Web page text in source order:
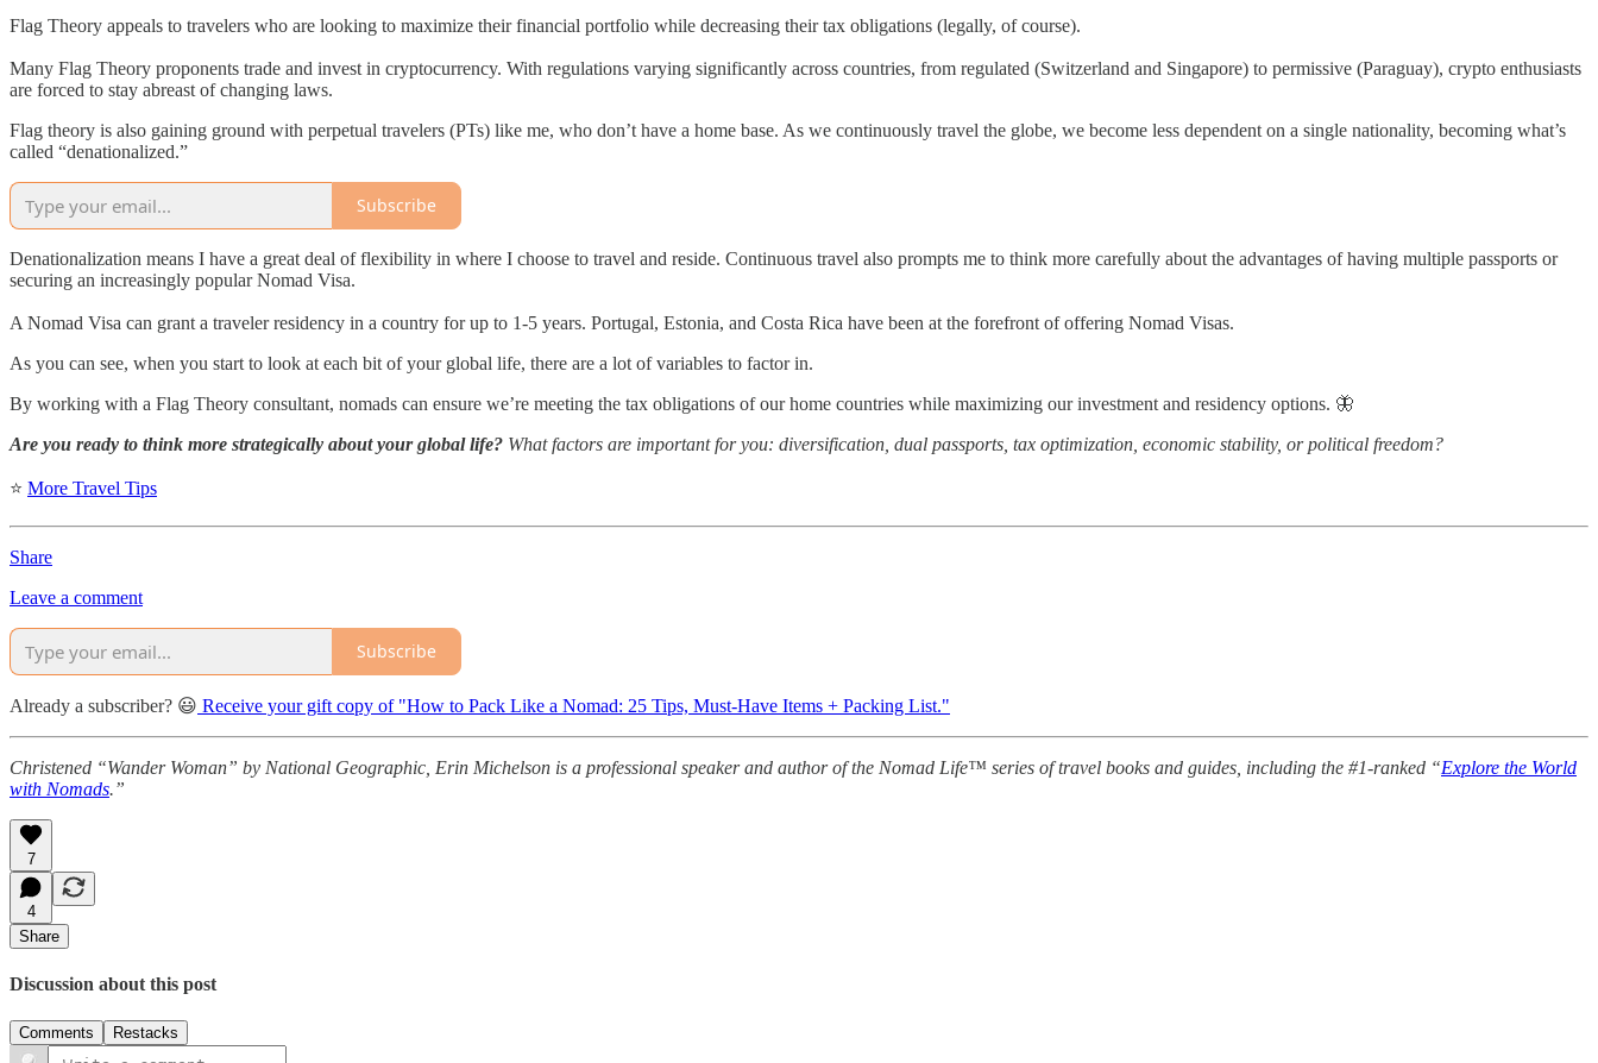
Flag Theory appeals to travelers who are looking to maximize their financial portfolio while decreasing their tax obligations (legally, of course).
Many Flag Theory proponents trade and invest in cryptocurrency. With regulations varying significantly across countries, from regulated (Switzerland and Singapore) to permissive (Paraguay), crypto enthusiasts
are forced to stay abreast of changing laws.
Flag theory is also gaining ground with perpetual travelers (PTs) like me, who don’t have a home base. As we continuously travel the globe, we become less dependent on a single nationality, becoming what’s
called “denationalized.”
Subscribe
Denationalization means I have a great deal of flexibility in where I choose to travel and reside. Continuous travel also prompts me to think more carefully about the advantages of having multiple passports or
securing an increasingly popular Nomad Visa.
A Nomad Visa can grant a traveler residency in a country for up to 1-5 years. Portugal, Estonia, and Costa Rica have been at the forefront of offering Nomad Visas.
As you can see, when you start to look at each bit of your global life, there are a lot of variables to factor in.
By working with a Flag Theory consultant, nomads can ensure we’re meeting the tax obligations of our home countries while maximizing our investment and residency options. 🦋
Are you ready to think more strategically about your global life? What factors are important for you: diversification, dual passports, tax optimization, economic stability, or political freedom?
⭐ More Travel Tips
Share
Leave a comment
Subscribe
Already a subscriber? 😃 Receive your gift copy of "How to Pack Like a Nomad: 25 Tips, Must-Have Items + Packing List."
Christened “Wander Woman” by National Geographic, Erin Michelson is a professional speaker and author of the Nomad Life™ series of travel books and guides, including the #1-ranked “Explore the World
with Nomads.”
7
4
Share
Discussion about this post
Comments Restacks